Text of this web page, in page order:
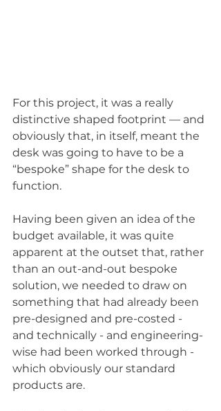
For this project, it was a really
distinctive shaped footprint — and
obviously that, in itself, meant the
desk was going to have to be a
“bespoke” shape for the desk to
function.
Having been given an idea of the
budget available, it was quite
apparent at the outset that, rather
than an out-and-out bespoke
solution, we needed to draw on
something that had already been
pre-designed and pre-costed -
and technically - and engineering-
wise had been worked through -
which obviously our standard
products are.